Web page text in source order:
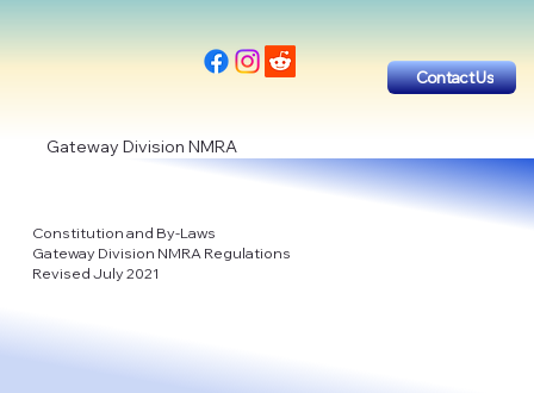
Contact Us
Gateway Division NMRA
Constitution and By-Laws
Gateway Division NMRA Regulations
Revised July 2021